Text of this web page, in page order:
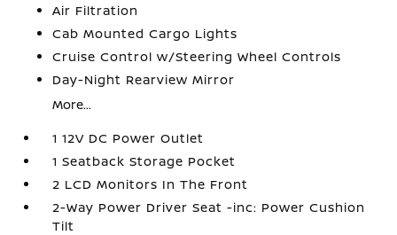
Air Filtration
Cab Mounted Cargo Lights
Cruise Control w/Steering Wheel Controls
Day-Night Rearview Mirror
More...
1 12V DC Power Outlet
1 Seatback Storage Pocket
2 LCD Monitors In The Front
2-Way Power Driver Seat -inc: Power Cushion
Tilt